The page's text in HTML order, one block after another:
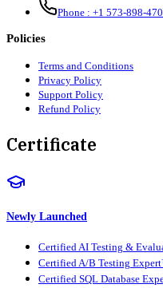
Phone : +1 573-898-
Policies
Terms and Conditions
Privacy Policy
Support Policy
Refund Policy
Certificate
Newly Launched
Certified AI Testing &
Certified A/B Testing
Certified SQL Database